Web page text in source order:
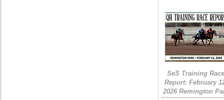
SeS Training
Report: February
2026 Remington